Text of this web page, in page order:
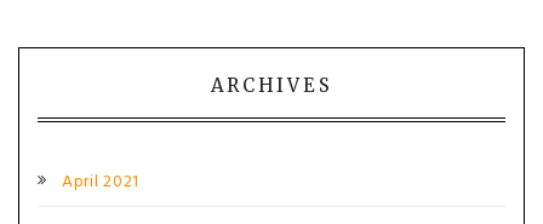
ARCHIVES
April 2021